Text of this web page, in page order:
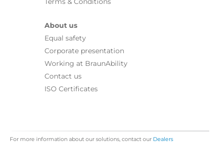
About us
Equal safety
Corporate presentation
Working at BraunAbility
Contact us
ISO Certificates
For more information about our solutions, contact our Dealers